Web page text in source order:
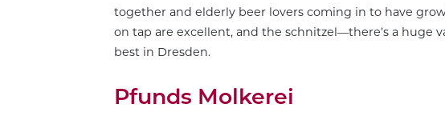
together and elderly beer lovers coming in to have
on tap are excellent, and the schnitzel—there’s a huge
best in Dresden.
Pfunds Molkerei